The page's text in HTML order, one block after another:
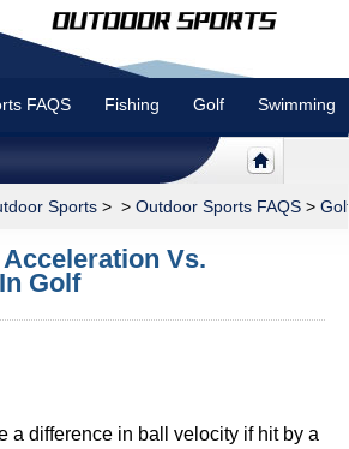
FAQS Fishing Golf Swimming
Sports > > Outdoor Sports FAQS >
Vs.
Golf
a difference in ball velocity if hit by a